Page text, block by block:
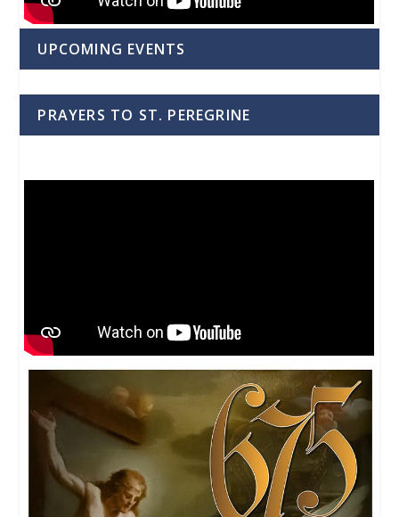
UPCOMING EVENTS
PRAYERS TO ST. PEREGRINE